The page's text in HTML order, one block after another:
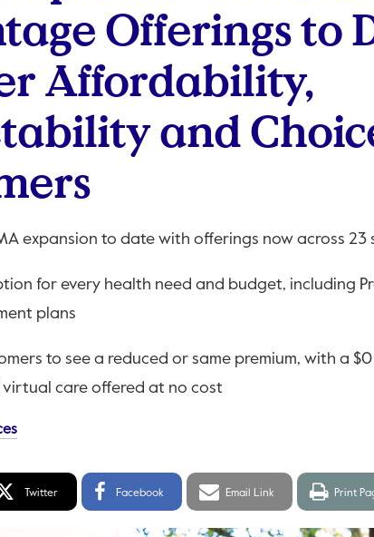
Offerings to
Affordability,
and
expansion to date with offerings now across 23
for every health need and budget, including
plans
to see a reduced or same premium, with a
virtual care offered at no cost
Twitter
Twitter
Facebook
Facebook
Email
link
Email Link
Print
page
Print